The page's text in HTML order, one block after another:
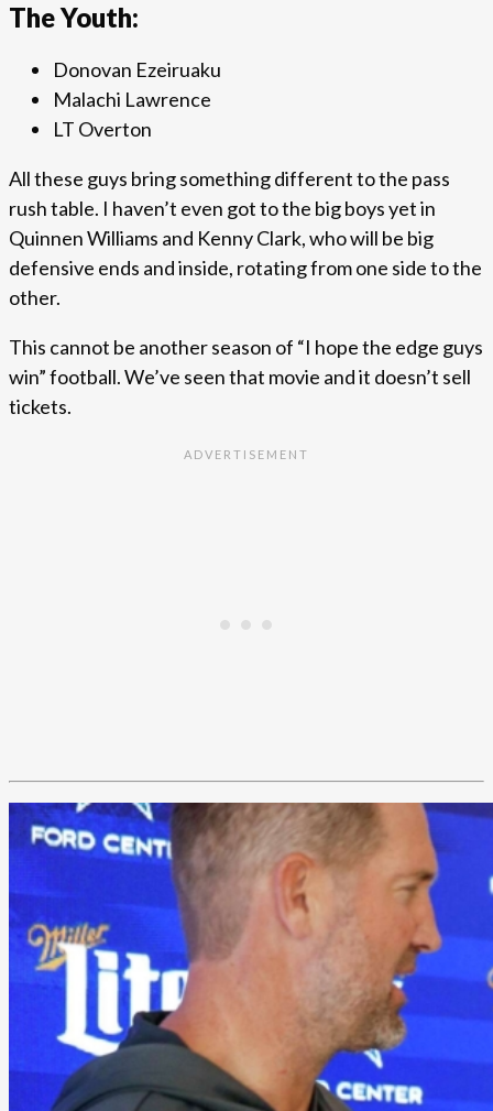
The Youth:
Donovan Ezeiruaku
Malachi Lawrence
LT Overton
All these guys bring something different to the pass
rush table. I haven’t even got to the big boys yet in
Quinnen Williams and Kenny Clark, who will be big
defensive ends and inside, rotating from one side to the
other.
This cannot be another season of “I hope the edge guys
win” football. We’ve seen that movie and it doesn’t sell
tickets.